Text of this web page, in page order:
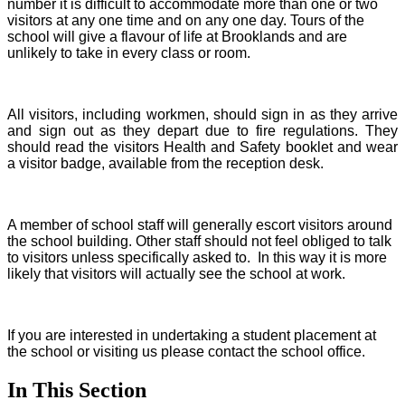
number it is difficult to accommodate more than one or two
visitors at any one time and on any one day. Tours of the
school will give a flavour of life at Brooklands and are
unlikely to take in every class or room.
All visitors, including workmen, should sign in as they arrive
and sign out as they depart due to fire regulations. They
should read the visitors Health and Safety booklet and wear
a visitor badge, available from the reception desk.
A member of school staff will generally escort visitors around
the school building. Other staff should not feel obliged to talk
to visitors unless specifically asked to. In this way it is more
likely that visitors will actually see the school at work.
If you are interested in undertaking a student placement at
the school or visiting us please contact the school office.
In This Section